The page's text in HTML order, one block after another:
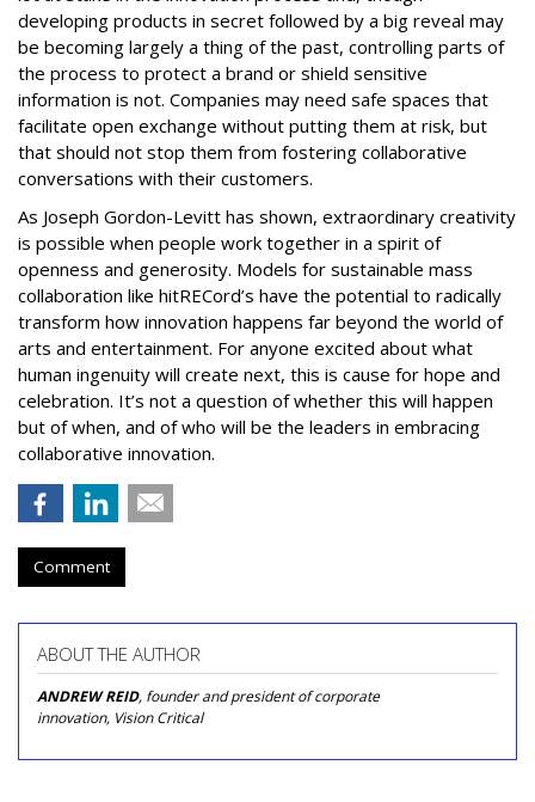
developing products in secret followed by a big reveal may
be becoming largely a thing of the past, controlling parts of
the process to protect a brand or shield sensitive
information is not. Companies may need safe spaces that
facilitate open exchange without putting them at risk, but
that should not stop them from fostering collaborative
conversations with their customers.
As Joseph Gordon-Levitt has shown, extraordinary creativity
is possible when people work together in a spirit of
openness and generosity. Models for sustainable mass
collaboration like hitRECord’s have the potential to radically
transform how innovation happens far beyond the world of
arts and entertainment. For anyone excited about what
human ingenuity will create next, this is cause for hope and
celebration. It’s not a question of whether this will happen
but of when, and of who will be the leaders in embracing
collaborative innovation.
Comment
ABOUT THE AUTHOR
ANDREW REID, founder and president of corporate
innovation, Vision Critical